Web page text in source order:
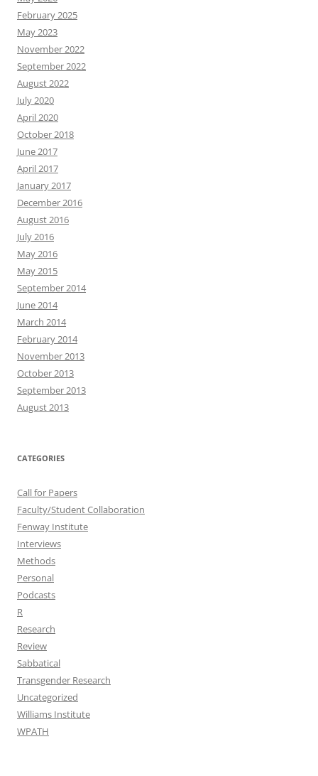
February 2025
May 2023
November 2022
September 2022
August 2022
July 2020
April 2020
October 2018
June 2017
April 2017
January 2017
December 2016
August 2016
July 2016
May 2016
May 2015
September 2014
June 2014
March 2014
February 2014
November 2013
October 2013
September 2013
August 2013
CATEGORIES
Call for Papers
Faculty/Student Collaboration
Fenway Institute
Interviews
Methods
Personal
Podcasts
R
Research
Review
Sabbatical
Transgender Research
Uncategorized
Williams Institute
WPATH